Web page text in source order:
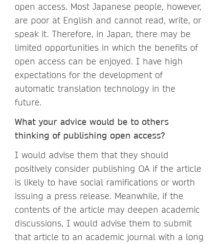
open access. Most Japanese people, however,
are poor at English and cannot read, write, or
speak it. Therefore, in Japan, there may be
limited opportunities in which the benefits of
open access can be enjoyed. I have high
expectations for the development of
automatic translation technology in the
future.
What your advice would be to others
thinking of publishing open access?
I would advise them that they should
positively consider publishing OA if the article
is likely to have social ramifications or worth
issuing a press release. Meanwhile, if the
contents of the article may deepen academic
discussions, I would advise them to submit
that article to an academic journal with a long